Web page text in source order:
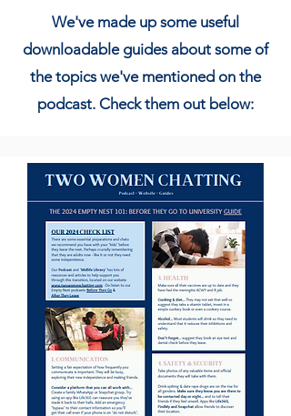
We've made up some useful
downloadable guides about some of
the topics we've mentioned on the
podcast. Check them out below: